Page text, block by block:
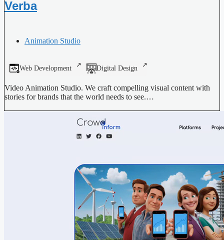
Verba
Animation Studio
Web Development Digital Design
Video Animation Studio. We craft compelling visual content with
stories for brands that the world needs to see.…